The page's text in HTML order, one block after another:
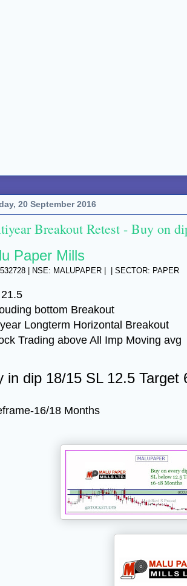
20 September 2016
Breakout Retest - Buy on
Paper Mills
| NSE: MALUPAPER | | SECTOR: PAPER
bottom Breakout
Longterm Horizontal Breakout
Trading above All Imp Moving avg
in dip 18/15 SL 12.5 Target
16/18 Months